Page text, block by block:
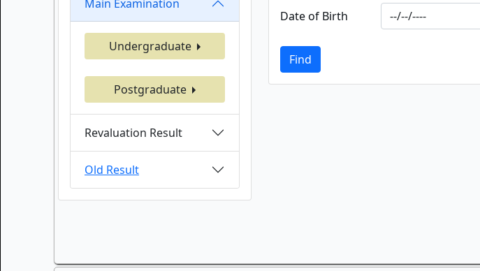
Main Examination
Undergraduate
Postgraduate
Revaluation Result
Old Result
Date of Birth
Find